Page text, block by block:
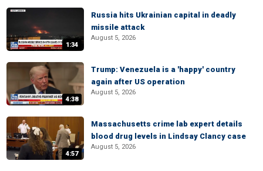
1:34
Russia hits Ukrainian capital in deadly
missile attack
August 5, 2026
4:38
Trump: Venezuela is a 'happy' country
again after US operation
August 5, 2026
4:57
Massachusetts crime lab expert details
blood drug levels in Lindsay Clancy case
August 5, 2026